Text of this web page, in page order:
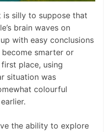
is silly to suppose that
brain waves on
with easy conclusions
smarter or
place, using
situation was
colourful
the ability to explore